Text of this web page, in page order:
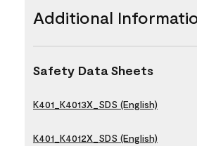
Additional
Safety Data Sheets
K401_K4013X_SDS (English)
K401_K4012X_SDS (English)